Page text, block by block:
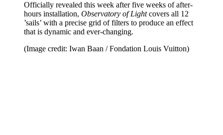
Officially revealed this week after five weeks of after-
hours installation, Observatory of Lightcovers all 12
’sails’ with a precise grid of filters to produce an effect
that is dynamic and ever-changing.
(Image credit: Iwan Baan / Fondation Louis Vuitton)